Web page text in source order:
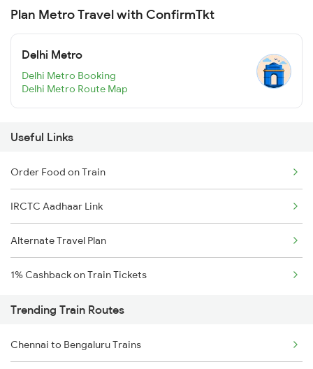
Plan Metro Travel with ConfirmTkt
Delhi Metro
Delhi Metro Booking
Delhi Metro Route Map
Useful Links
Order Food on Train
IRCTC Aadhaar Link
Alternate Travel Plan
1% Cashback on Train Tickets
Trending Train Routes
Chennai to Bengaluru Trains